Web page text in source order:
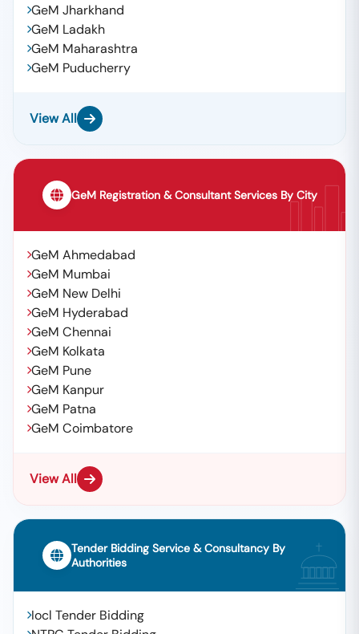
GeM Jharkhand
GeM Ladakh
GeM Maharashtra
GeM Puducherry
View All
GeM Registration & Consultant Services By City
GeM Ahmedabad
GeM Mumbai
GeM New Delhi
GeM Hyderabad
GeM Chennai
GeM Kolkata
GeM Pune
GeM Kanpur
GeM Patna
GeM Coimbatore
View All
Tender Bidding Service & Consultancy By
Authorities
Iocl Tender Bidding